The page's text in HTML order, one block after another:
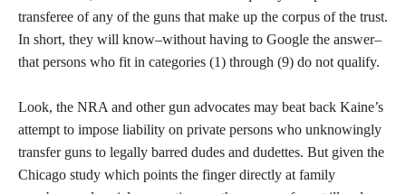
transferee of any of the guns that make up the corpus of the trust.
In short, they will know–without having to Google the answer–
that persons who fit in categories (1) through (9) do not qualify.
Look, the NRA and other gun advocates may beat back Kaine’s
attempt to impose liability on private persons who unknowingly
transfer guns to legally barred dudes and dudettes. But given the
Chicago study which points the finger directly at family